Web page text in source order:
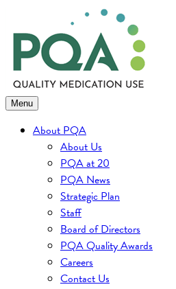
to
content
Menu
About PQA
About Us
PQA at 20
PQA News
Strategic Plan
Staff
Board of Directors
PQA Quality Awards
Careers
Contact Us